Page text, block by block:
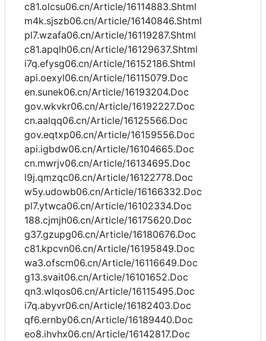
c81.olcsu06.cn/Article/16114883.Shtml
m4k.sjszb06.cn/Article/16140846.Shtml
pl7.wzafa06.cn/Article/16119287.Shtml
c81.apqlh06.cn/Article/16129637.Shtml
i7q.efysg06.cn/Article/16152186.Shtml
api.oexyl06.cn/Article/16115079.Doc
en.sunek06.cn/Article/16193204.Doc
gov.wkvkr06.cn/Article/16192227.Doc
cn.aalqq06.cn/Article/16125566.Doc
gov.eqtxp06.cn/Article/16159556.Doc
api.igbdw06.cn/Article/16104665.Doc
cn.mwrjv06.cn/Article/16134695.Doc
l9j.qmzqc06.cn/Article/16122778.Doc
w5y.udowb06.cn/Article/16166332.Doc
pl7.ytwca06.cn/Article/16102334.Doc
188.cjmjh06.cn/Article/16175620.Doc
g37.gzupg06.cn/Article/16180676.Doc
c81.kpcvn06.cn/Article/16195849.Doc
wa3.ofscm06.cn/Article/16116649.Doc
g13.svait06.cn/Article/16101652.Doc
qn3.wlqos06.cn/Article/16115495.Doc
i7q.abyvr06.cn/Article/16182403.Doc
qf6.ernby06.cn/Article/16189440.Doc
eo8.ihvhx06.cn/Article/16142817.Doc